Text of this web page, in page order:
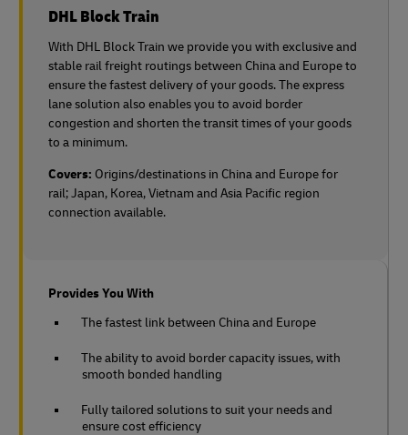
DHL Block Train
With DHL Block Train we provide you with exclusive and
stable rail freight routings between China and Europe to
ensure the fastest delivery of your goods. The express
lane solution also enables you to avoid border
congestion and shorten the transit times of your goods
to a minimum.
Covers: Origins/destinations in China and Europe for
rail;Japan, Korea, Vietnam and Asia Pacific region
connection available.
Provides You With
The fastest link between China and Europe
The ability to avoid border capacity issues, with
smooth bonded handling
Fully tailored solutions to suit your needs and
ensure cost efficiency